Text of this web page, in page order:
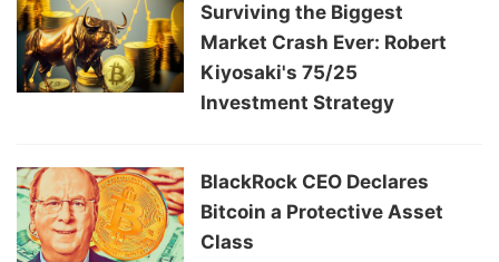
Surviving the Biggest
Market Crash Ever: Robert
Kiyosaki's 75/25
Investment Strategy
BlackRock CEO Declares
Bitcoin a Protective Asset
Class